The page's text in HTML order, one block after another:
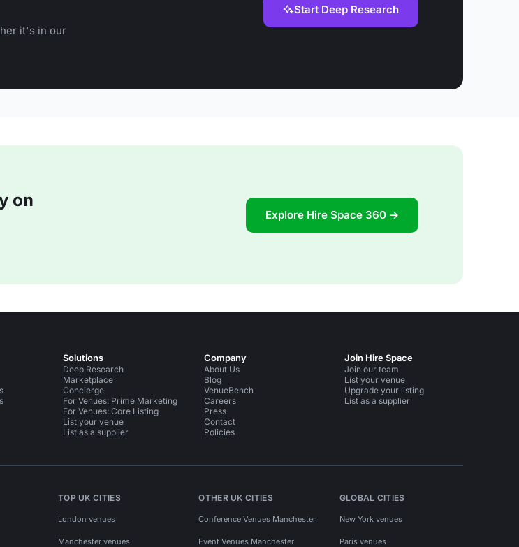
it's in our
Start Deep Research
on
Explore Hire Space 360 →
Solutions
Deep Research
Marketplace
Concierge
For Venues: Prime Marketing
For Venues: Core Listing
List your venue
List as a supplier
Company
About Us
Blog
VenueBench
Careers
Press
Contact
Policies
Join Hire Space
Join our team
List your venue
Upgrade your listing
List as a supplier
TOP UK CITIES
London venues
Manchester venues
OTHER UK CITIES
Conference Venues Manchester
Event Venues Manchester
GLOBAL CITIES
New York venues
Paris venues